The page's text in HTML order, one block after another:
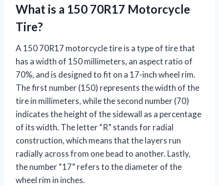
What is a 150 70R17 Motorcycle
Tire?
A 150 70R17 motorcycle tire is a type of tire that
has a width of 150 millimeters, an aspect ratio of
70%, and is designed to fit on a 17-inch wheel rim.
The first number (150) represents the width of the
tire in millimeters, while the second number (70)
indicates the height of the sidewall as a percentage
of its width. The letter “R” stands for radial
construction, which means that the layers run
radially across from one bead to another. Lastly,
the number “17” refers to the diameter of the
wheel rim in inches.